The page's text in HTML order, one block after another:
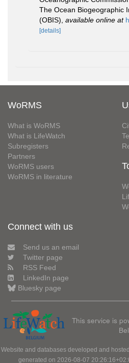
The Ocean Biogeographic
(OBIS) available online at
[details]
WoRMS
What is WoRMS
What is LifeWatch
Subregisters
Partners
WoRMS users
WoRMS in literature
Connect with us
Send us an email
Twitter page
RSS Feed
LinkedIn page
Bluesky page
This service is
Website and databases developed and
generated on 2026-08-07